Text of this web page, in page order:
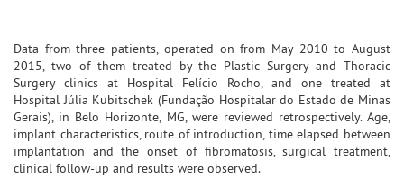
Data from three patients, operated on from May 2010 to August
2015, two of them treated by the Plastic Surgery and Thoracic
Surgery clinics at Hospital Felício Rocho, and one treated at
Hospital Júlia Kubitschek (Fundação Hospitalar do Estado de Minas
Gerais), in Belo Horizonte, MG, were reviewed retrospectively. Age,
implant characteristics, route of introduction, time elapsed between
implantation and the onset of fibromatosis, surgical treatment,
clinical follow-up and results were observed.